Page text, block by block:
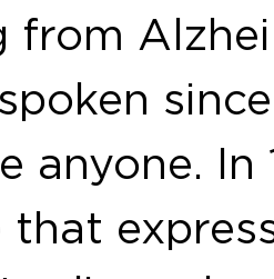
from
anyone. In
that